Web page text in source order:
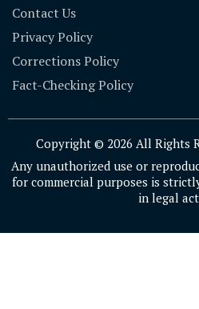
Contact Us
Privacy Policy
Corrections Policy
Fact-Checking Policy
Copyright © 2026 All Rights
Any unauthorized use or
for commercial purposes is
in legal